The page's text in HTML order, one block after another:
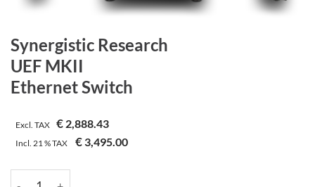
Synergistic Research
UEF MKII
Ethernet Switch
Excl. TAX € 2,888.43
Incl.21 %TAX € 3,495.00